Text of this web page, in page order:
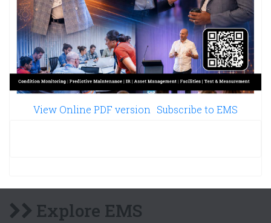
View Online PDF version Subscribe to EMS
Explore EMS